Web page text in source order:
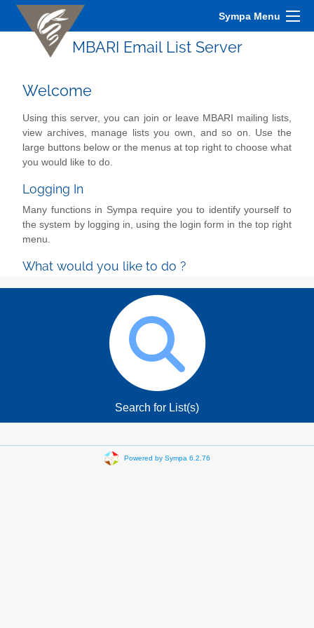
Sympa Menu
MBARI Email List Server
Welcome
Using this server, you can join or leave MBARI mailing lists,
view archives, manage lists you own, and so on. Use the
large buttons below or the menus at top right to choose what
you would like to do.
Logging In
Many functions in Sympa require you to identify yourself to
the system by logging in, using the login form in the top right
menu.
What would you like to do ?
Search for List(s)
Powered by Sympa 6.2.76